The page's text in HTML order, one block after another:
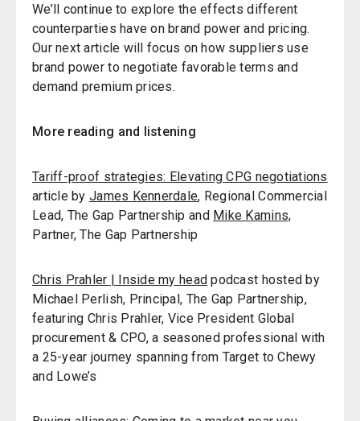
We’ll continue to explore the effects different
counterparties have on brand power and pricing.
Our next article will focus on how suppliers use
brand power to negotiate favorable terms and
demand premium prices.
More reading and listening
Tariff-proof strategies: Elevating CPG negotiations
article by James Kennerdale, Regional Commercial
Lead, The Gap Partnership and Mike Kamins,
Partner, The Gap Partnership
Chris Prahler | Inside my head podcast hosted by
Michael Perlish, Principal, The Gap Partnership,
featuring Chris Prahler, Vice President Global
procurement & CPO, a seasoned professional with
a 25-year journey spanning from Target to Chewy
and Lowe’s